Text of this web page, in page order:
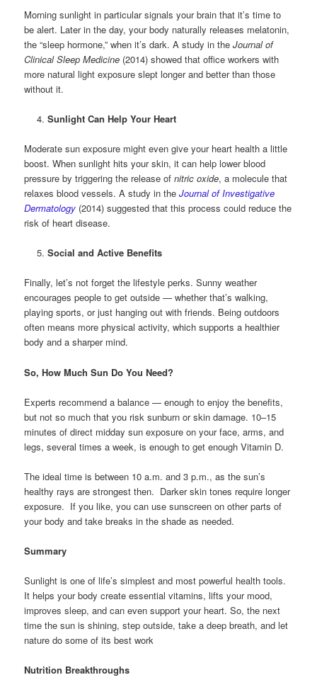
Morning sunlight in particular signals your brain that it’s time to
be alert. Later in the day, your body naturally releases melatonin,
the “sleep hormone,” when it’s dark. A study in theJournal of
Clinical Sleep Medicine (2014) showed that office workers with
more natural light exposure slept longer and better than those
without it.
Sunlight Can Help Your Heart
Moderate sun exposure might even give your heart health a little
boost. When sunlight hits your skin, it can help lower blood
pressure by triggering the release ofnitric oxide, a molecule that
relaxes blood vessels. A study in theJournal of Investigative
Dermatology (2014) suggested that this process could reduce the
risk of heart disease.
Social and Active Benefits
Finally, let’s not forget the lifestyle perks. Sunny weather
encourages people to get outside — whether that’s walking,
playing sports, or just hanging out with friends. Being outdoors
often means more physical activity, which supports a healthier
body and a sharper mind.
So, How Much Sun Do You Need?
Experts recommend a balance — enough to enjoy the benefits,
but not so much that you risk sunburn or skin damage. 10–15
minutes of direct midday sun exposure on your face, arms, and
legs, several times a week, is enough to get enough Vitamin D.
The ideal time is between 10 a.m. and 3 p.m., as the sun’s
healthy rays are strongest then. Darker skin tones require longer
exposure. If you like, you can use sunscreen on other parts of
your body and take breaks in the shade as needed.
Summary
Sunlight is one of life’s simplest and most powerful health tools.
It helps your body create essential vitamins, lifts your mood,
improves sleep, and can even support your heart. So, the next
time the sun is shining, step outside, take a deep breath, and let
nature do some of its best work
Nutrition Breakthroughs